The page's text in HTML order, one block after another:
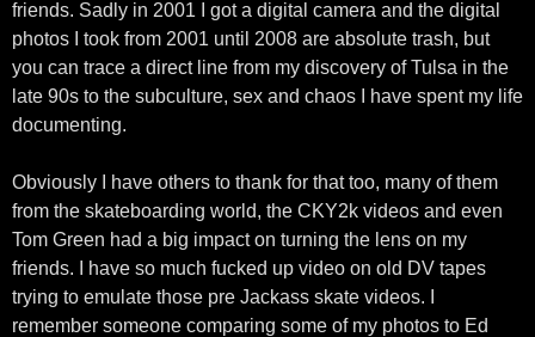
friends. Sadly in 2001 I got a digital camera and the digital
photos I took from 2001 until 2008 are absolute trash, but
you can trace a direct line from my discovery of Tulsa in the
late 90s to the subculture, sex and chaos I have spent my life
documenting.
Obviously I have others to thank for that too, many of them
from the skateboarding world, the CKY2k videos and even
Tom Green had a big impact on turning the lens on my
friends. I have so much fucked up video on old DV tapes
trying to emulate those pre Jackass skate videos. I
remember someone comparing some of my photos to Ed